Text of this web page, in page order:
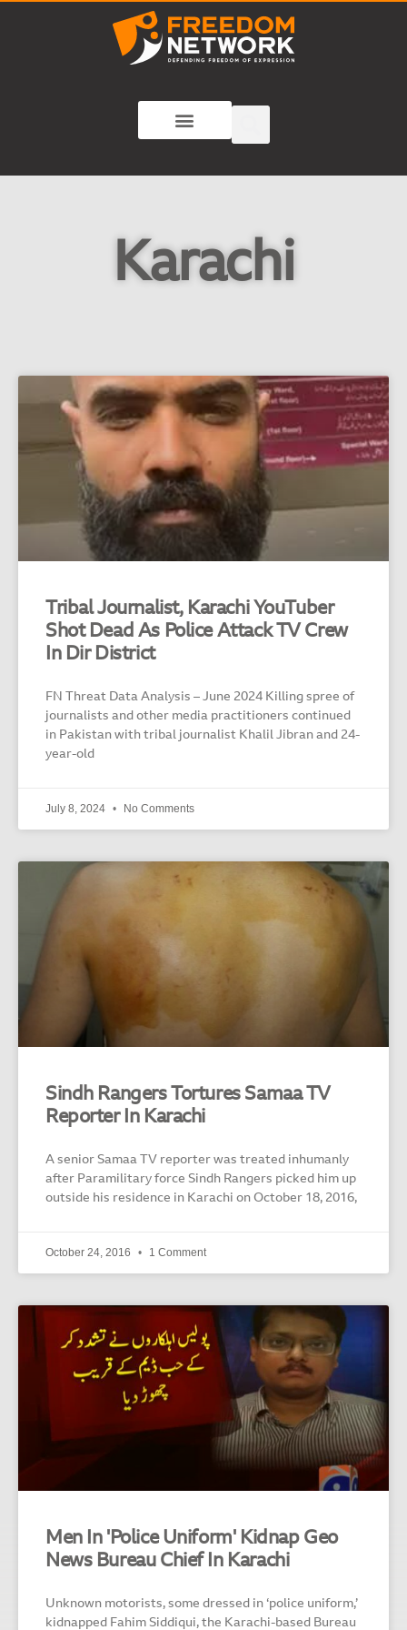
Karachi
Tribal Journalist, Karachi YouTuber
Shot Dead As Police Attack TV Crew
In Dir District
FN Threat Data Analysis – June 2024 Killing spree of
journalists and other media practitioners continued
in Pakistan with tribal journalist Khalil Jibran and 24-
year-old
July 8, 2024 No Comments
Sindh Rangers Tortures Samaa TV
Reporter In Karachi
A senior Samaa TV reporter was treated inhumanly
after Paramilitary force Sindh Rangers picked him up
outside his residence in Karachi on October 18, 2016,
October 24, 2016 1 Comment
Men In 'Police Uniform' Kidnap Geo
News Bureau Chief In Karachi
Unknown motorists, some dressed in ‘police uniform,’
kidnapped Fahim Siddiqui, the Karachi-based Bureau